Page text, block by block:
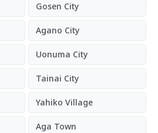
Gosen City
Agano City
Uonuma City
Tainai City
Yahiko Village
Aga Town